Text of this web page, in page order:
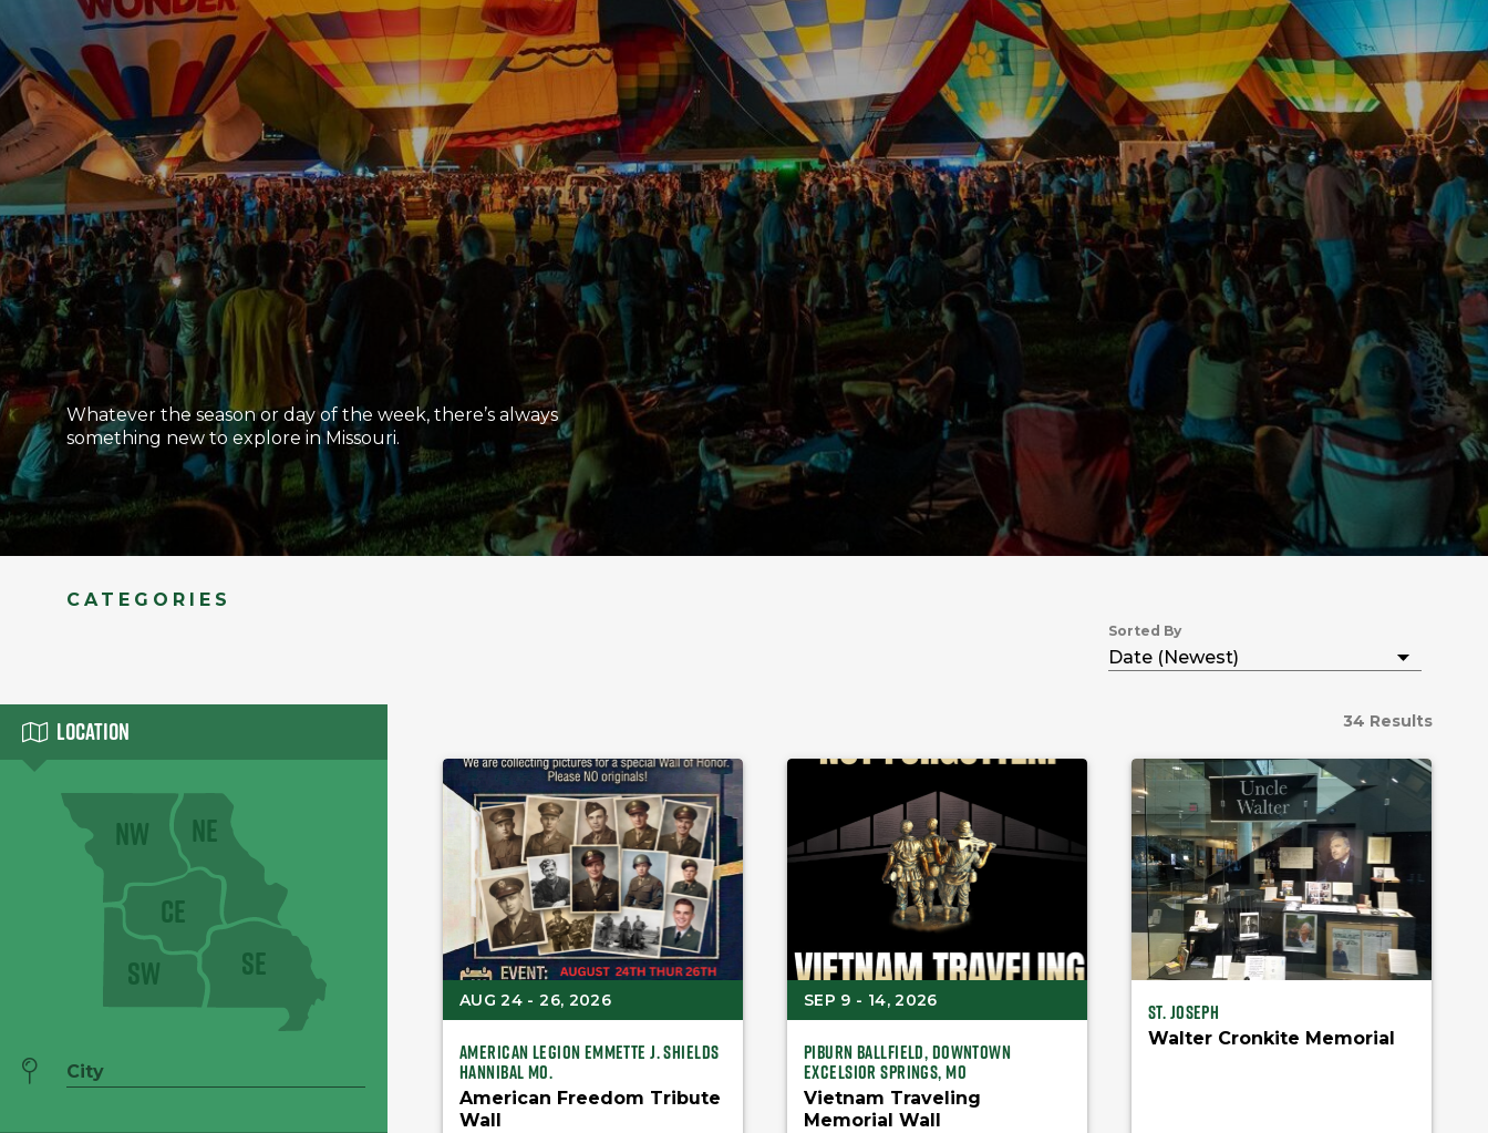
Whatever the season or day of the week, there’s always
something new to explore in Missouri.
CATEGORIES
Sorted By
Location
NE
NW
CE
SE
SW
34 Results
AUG 24 - 26, 2026
American Legion Emmette J. Shields
Hannibal Mo.
American Freedom Tribute
Wall
SEP 9 - 14, 2026
Piburn Ballfield, downtown
Excelsior Springs, MO
Vietnam Traveling
Memorial Wall
St. Joseph
Walter Cronkite Memorial